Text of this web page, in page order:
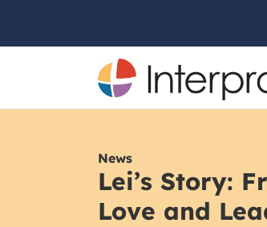
News
Lei’s Story:
Love and